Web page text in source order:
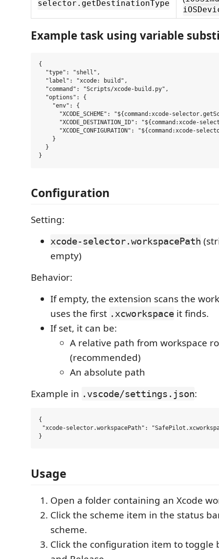
selector.getDestinationType
Example task using variable
{
  "type": "shell",
  "label": "xcode: build",
  "command": "Scripts/xcode-build.py",
  "options": {
    "env": {
"XCODE_SCHEME": "${command:xcode-
"XCODE_DESTINATION_ID": "${command:xcode-
"XCODE_CONFIGURATION": "${command:xcode-
    }
  }
Configuration
Setting:
xcode-selector.workspacePath
empty)
Behavior:
If empty, the extension scans the
uses the first .xcworkspace it finds.
If set, it can be:
A relative path from workspace
(recommended)
An absolute path
Example in .vscode/settings.json:
{
"xcode-selector.workspacePath":
Usage
Open a folder containing an Xcode
Click the scheme item in the status
scheme.
Click the configuration item to toggle